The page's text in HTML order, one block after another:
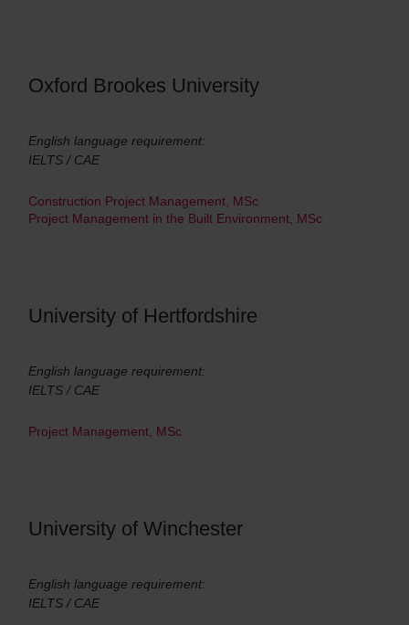
Oxford Brookes University
English language requirement:
IELTS / CAE
Construction Project Management, MSc
Project Management in the Built Environment, MSc
University of Hertfordshire
English language requirement:
IELTS / CAE
Project Management, MSc
University of Winchester
English language requirement:
IELTS / CAE